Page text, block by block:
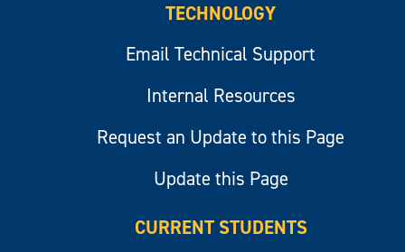
TECHNOLOGY
Email Technical Support
Internal Resources
Request an Update to this Page
Update this Page
CURRENT STUDENTS